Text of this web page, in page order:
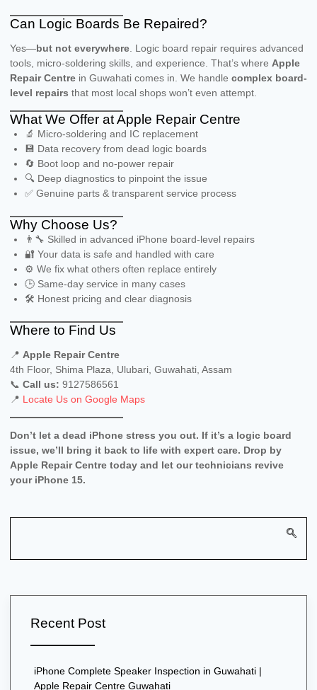
Can Logic Boards Be Repaired?
Yes—but not everywhere . Logic board repair requires advanced
tools, micro-soldering skills, and experience. That’s where Apple
Repair Centre in Guwahati comes in. We handle complex board-
level repairs that most local shops won’t even attempt.
What We Offer at Apple Repair Centre
🔬 Micro-soldering and IC replacement
💾 Data recovery from dead logic boards
🔄 Boot loop and no-power repair
🔍 Deep diagnostics to pinpoint the issue
✅ Genuine parts & transparent service process
Why Choose Us?
👨‍🔧 Skilled in advanced iPhone board-level repairs
🔐 Your data is safe and handled with care
⚙️ We fix what others often replace entirely
🕒 Same-day service in many cases
🛠️ Honest pricing and clear diagnosis
Where to Find Us
📍 Apple Repair Centre
4th Floor, Shima Plaza, Ulubari, Guwahati, Assam
📞 Call us: 9127586561
📍 Locate Us on Google Maps
Don’t let a dead iPhone stress you out. If it’s a logic board
issue, we’ll bring it back to life with expert care. Drop by
Apple Repair Centre today and let our technicians revive
your iPhone 15.
Recent Post
iPhone Complete Speaker Inspection in Guwahati |
Apple Repair Centre Guwahati